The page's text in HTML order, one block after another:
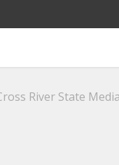
River State